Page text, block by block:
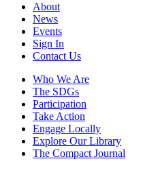
About
News
Events
Sign In
Contact Us
Who We Are
The SDGs
Participation
Take Action
Engage Locally
Explore Our Library
The Compact Journal